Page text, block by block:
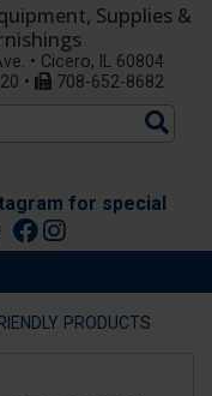
Supplies &
• Cicero, IL 60804
•
708-652-8682
for special
PRODUCTS